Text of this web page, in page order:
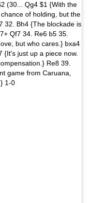
(30... Qg4 $1 {With the
of holding, but the
32. Bh4 {The blockade is
Qf7 34. Re6 b5 35.
but who cares.} bxa4
{It's just up a piece now.
Re8 39.
game from Caruana,
1-0